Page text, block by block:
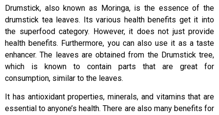
Drumstick, also known as Moringa, is the essence of the
drumstick tea leaves. Its various health benefits get it into
the superfood category. However, it does not just provide
health benefits. Furthermore, you can also use it as a taste
enhancer. The leaves are obtained from the Drumstick tree,
which is known to contain parts that are great for
consumption, similar to the leaves.
It has antioxidant properties, minerals, and vitamins that are
essential to anyone’s health. There are also many benefits for